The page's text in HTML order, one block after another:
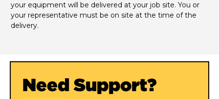
your equipment will be delivered at your job site. You or
your representative must be on site at the time of the
delivery.
Need Support?